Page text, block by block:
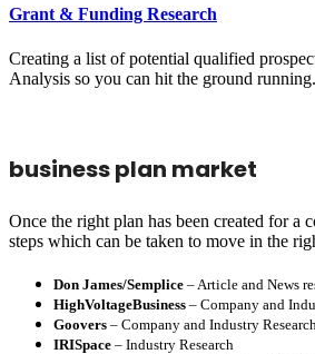
Grant & Funding Research
Creating a list of potential qualified
Analysis so you can hit the ground running.
business plan market
Once the right plan has been created for
steps which can be taken to move in the
Don James/Semplice – Article and News
HighVoltageBusiness – Company and
Goovers – Company and Industry Research
IRISpace – Industry Research